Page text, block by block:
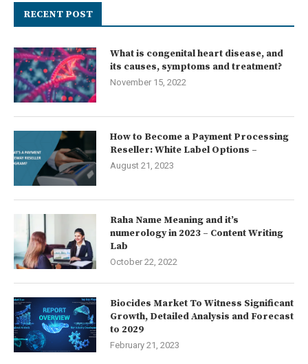
RECENT POST
What is congenital heart disease, and
its causes, symptoms and treatment?
November 15, 2022
How to Become a Payment Processing
Reseller: White Label Options –
August 21, 2023
Raha Name Meaning and it’s
numerology in 2023 – Content Writing
Lab
October 22, 2022
Biocides Market To Witness Significant
Growth, Detailed Analysis and Forecast
to 2029
February 21, 2023